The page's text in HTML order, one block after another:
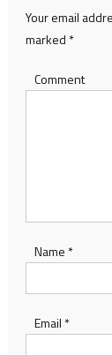
Your email
marked *
Comment
Name *
Email *